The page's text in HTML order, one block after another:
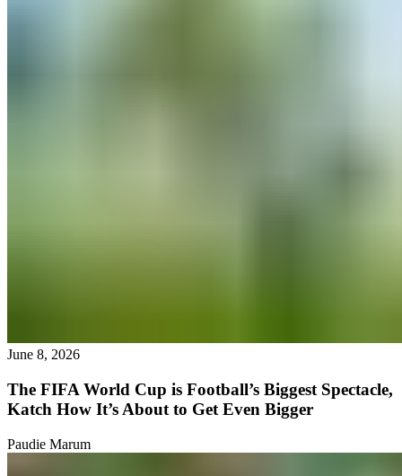
June 8, 2026
The FIFA World Cup is Football’s Biggest Spectacle,
Katch How It’s About to Get Even Bigger
Paudie Marum